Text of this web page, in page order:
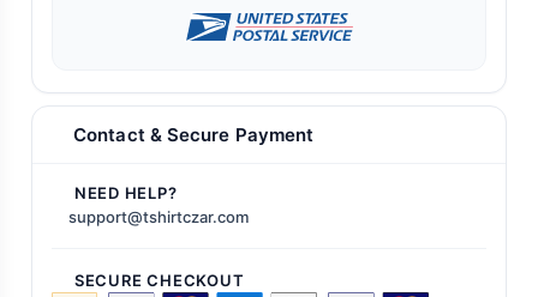
Contact & Secure Payment
NEED HELP?
support@tshirtczar.com
SECURE CHECKOUT